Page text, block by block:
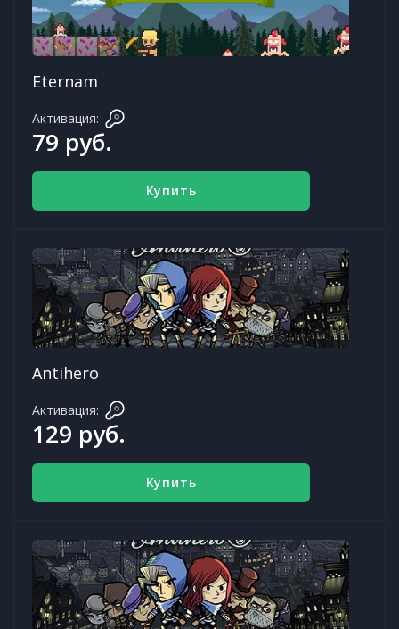
Eternam
Активация:
79 руб.
Купить
Antihero
Активация:
129 руб.
Купить